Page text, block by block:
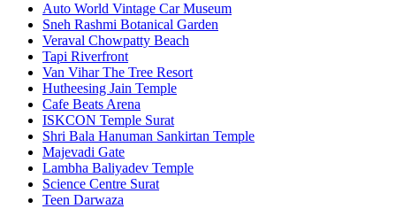
Auto World Vintage Car Museum
Sneh Rashmi Botanical Garden
Veraval Chowpatty Beach
Tapi Riverfront
Van Vihar The Tree Resort
Hutheesing Jain Temple
Cafe Beats Arena
ISKCON Temple Surat
Shri Bala Hanuman Sankirtan Temple
Majevadi Gate
Lambha Baliyadev Temple
Science Centre Surat
Teen Darwaza